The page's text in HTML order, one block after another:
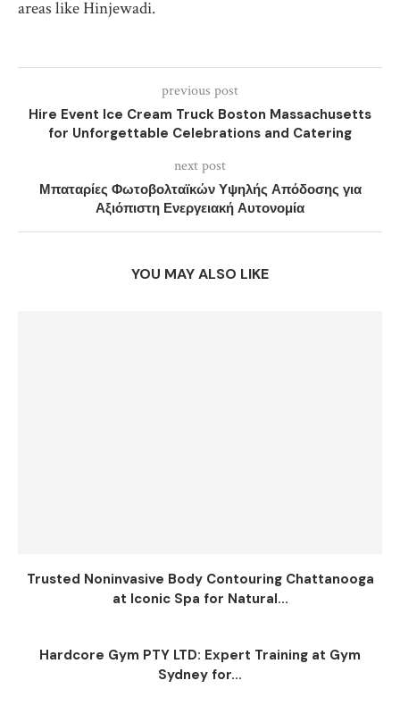
areas like Hinjewadi.
previous post
Hire Event Ice Cream Truck Boston Massachusetts
for Unforgettable Celebrations and Catering
next post
Μπαταρίες Φωτοβολταϊκών Υψηλής Απόδοσης για
Αξιόπιστη Ενεργειακή Αυτονομία
YOU MAY ALSO LIKE
Trusted Noninvasive Body Contouring Chattanooga
at Iconic Spa for Natural...
Hardcore Gym PTY LTD: Expert Training at Gym
Sydney for...